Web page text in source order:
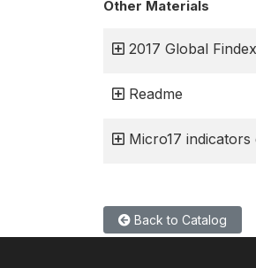
Other Materials
2017 Global
Readme
Micro17 indicators
Back to Catalog